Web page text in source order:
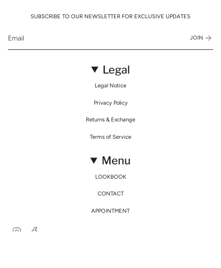
SUBSCRIBE TO OUR NEWSLETTER FOR EXCLUSIVE UPDATES
JOIN
Legal
Legal Notice
Privacy Policy
Returns & Exchange
Terms of Service
Menu
LOOKBOOK
CONTACT
APPOINTMENT
Instagram